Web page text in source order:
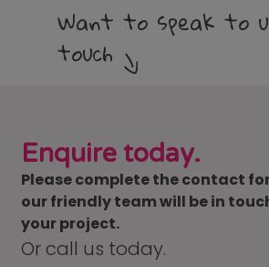
Want to speak to
touch
Enquire today.
Please complete the contact
our friendly team will be in
your project.
Or call us today.